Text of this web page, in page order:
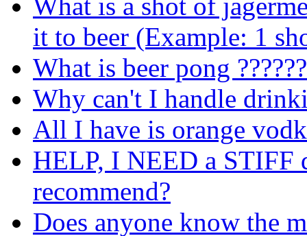
it to beer (Example: 1
What is beer pong ??????
Why can't I handle
All I have is orange
HELP, I NEED a STIFF
recommend?
Does anyone know the